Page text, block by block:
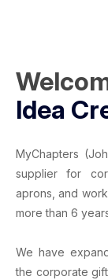
Idea
MyChapters
supplier for
aprons , and
more than 6
We have
the corporate